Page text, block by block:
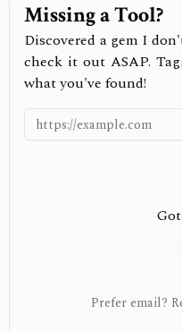
Missing a Tool?
Discovered a gem I
check it out ASAP.
what you've found!
Prefer email?